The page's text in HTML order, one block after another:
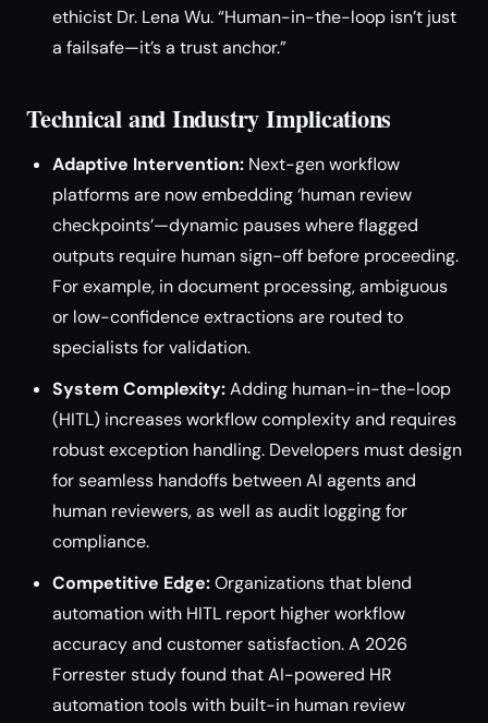
ethicist Dr. Lena Wu. “Human-in-the-loop isn’t just
a failsafe—it’s a trust anchor.”
Technical and Industry Implications
Adaptive Intervention: Next-gen workflow
platforms are now embedding ‘human review
checkpoints’—dynamic pauses where flagged
outputs require human sign-off before proceeding.
For example, in document processing, ambiguous
or low-confidence extractions are routed to
specialists for validation.
System Complexity:Adding human-in-the-loop
(HITL) increases workflow complexity and requires
robust exception handling. Developers must design
for seamless handoffs between AI agents and
human reviewers, as well as audit logging for
compliance.
Competitive Edge:Organizations that blend
automation with HITL report higher workflow
accuracy and customer satisfaction. A 2026
Forrester study found that AI-powered HR
automation tools with built-in human review